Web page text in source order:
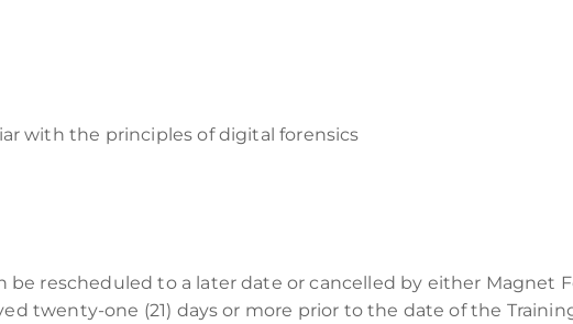
with the principles of digital forensics
be rescheduled to a later date or cancelled by either Magnet
twenty-one (21) days or more prior to the date of the